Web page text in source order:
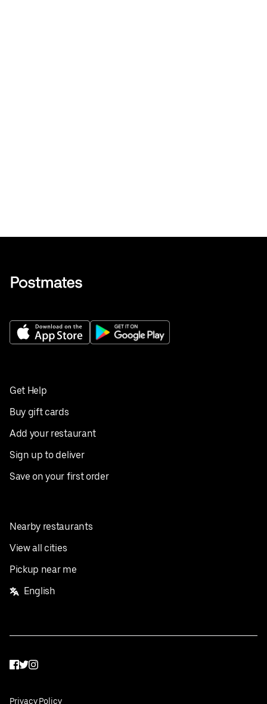
Get Help
Buy gift cards
Add your restaurant
Sign up to deliver
Save on your first order
Nearby restaurants
View all cities
Pickup near me
English
Facebook
Twitter
Instagram
Privacy Policy